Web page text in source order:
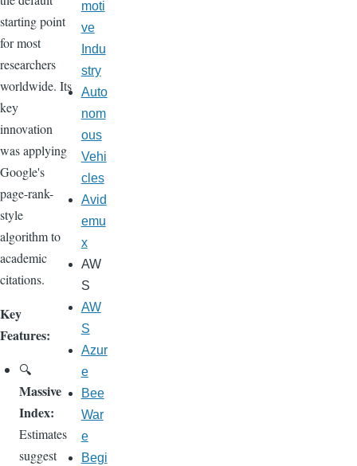
starting point
for most
researchers
worldwide. Its
key
innovation
was applying
Google's
page-rank-
style
algorithm to
academic
citations.
Key
Features:
🔍
Massive
Index:
Estimates
suggest
moti
ve
Indu
stry
Auto
nom
ous
Vehi
cles
Avid
emu
x
AW
S
AW
S
Azur
e
Bee
War
e
Begi